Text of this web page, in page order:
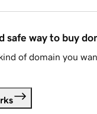
safe way to buy
of domain you